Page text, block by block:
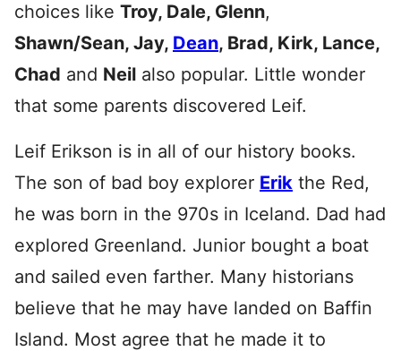
choices like Troy, Dale, Glenn,
Shawn/Sean, Jay, Dean, Brad, Kirk, Lance,
Chad and Neil also popular. Little wonder
that some parents discovered Leif.
Leif Erikson is in all of our history books.
The son of bad boy explorer Erik the Red,
he was born in the 970s in Iceland. Dad had
explored Greenland. Junior bought a boat
and sailed even farther. Many historians
believe that he may have landed on Baffin
Island. Most agree that he made it to